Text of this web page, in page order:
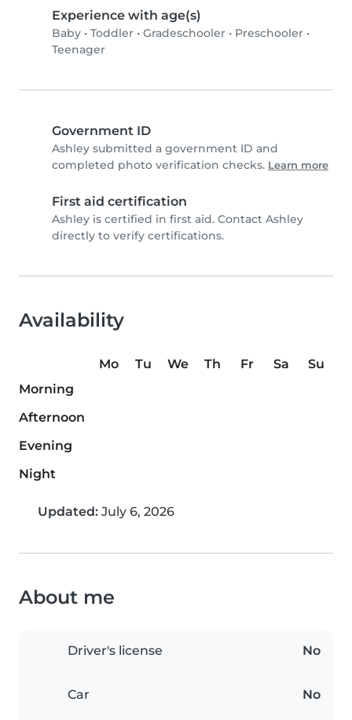
Experience with age(s)
Baby • Toddler • Gradeschooler • Preschooler •
Teenager
Government ID
Ashley submitted a government ID and
completed photo verification checks. Learn more
First aid certification
Ashley is certified in first aid. Contact Ashley
directly to verify certifications.
Availability
Mo Tu We Th Fr Sa
Su
Morning
Afternoon
Evening
Night
Updated: July 6, 2026
About me
Driver's license No
Car No